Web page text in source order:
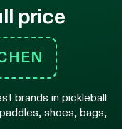
price
brands in pickleball
shoes, bags,